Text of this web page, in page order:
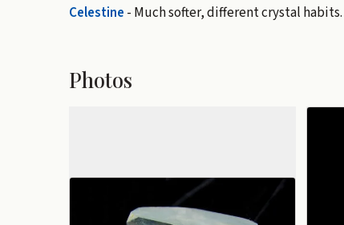
Celestine - Much softer, different crystal habits.
Photos